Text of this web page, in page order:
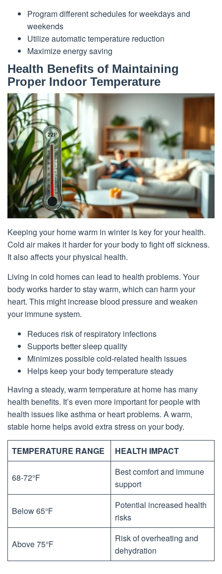
Program different schedules for weekdays and
weekends
Utilize automatic temperature reduction
Maximize energy saving
Health Benefits of Maintaining
Proper Indoor Temperature
Keeping your home warm in winter is key for your health.
Cold air makes it harder for your body to fight off sickness.
It also affects your physical health.
Living in cold homes can lead to health problems. Your
body works harder to stay warm, which can harm your
heart. This might increase blood pressure and weaken
your immune system.
Reduces risk of respiratory infections
Supports better sleep quality
Minimizes possible cold-related health issues
Helps keep your body temperature steady
Having a steady, warm temperature at home has many
health benefits. It’s even more important for people with
health issues like asthma or heart problems. A warm,
stable home helps avoid extra stress on your body.
TEMPERATURE RANGE HEALTH IMPACT
68-72°F
Best comfort and immune
support
Below 65°F
Potential increased health
risks
Above 75°F
Risk of overheating and
dehydration